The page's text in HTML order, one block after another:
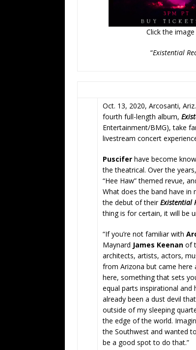
Click the
“Existential
Oct. 13, 2020, Arcosanti,
fourth full-length album,
Entertainment/BMG), take
livestream concert
Puscifer have become
the theatrical. Over the
“Hee Haw” themed revue,
What does the band have
the debut of theirExistential
thing is for certain, it will be
“If you’re not familiar with
Maynard James Keenan of
architects, artists, actors,
from Arizona but came here
here, something that sets
equal parts inspirational and
already been a dust devil
outside of my sleeping
the edge of the world.
the Southwest and wanted
be a good spot to do that.”